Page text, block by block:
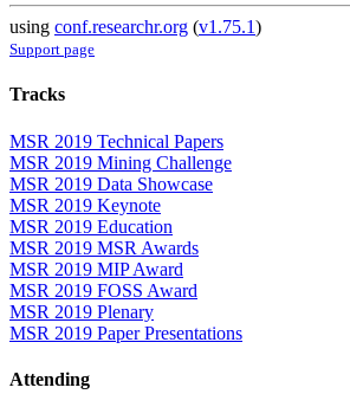
using conf.researchr.org (v1.75.1)
Support page
Tracks
MSR 2019 Technical Papers
MSR 2019 Mining Challenge
MSR 2019 Data Showcase
MSR 2019 Keynote
MSR 2019 Education
MSR 2019 MSR Awards
MSR 2019 MIP Award
MSR 2019 FOSS Award
MSR 2019 Plenary
MSR 2019 Paper Presentations
Attending